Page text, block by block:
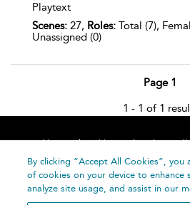
Playtext
Scenes: 27, Roles: Total (7),
Unassigned (0)
Page 1
1 - 1 of 1
Home About
Help
By clicking “Accept All Cookies”,
of cookies on your device to enhance
analyze site usage, and assist in our